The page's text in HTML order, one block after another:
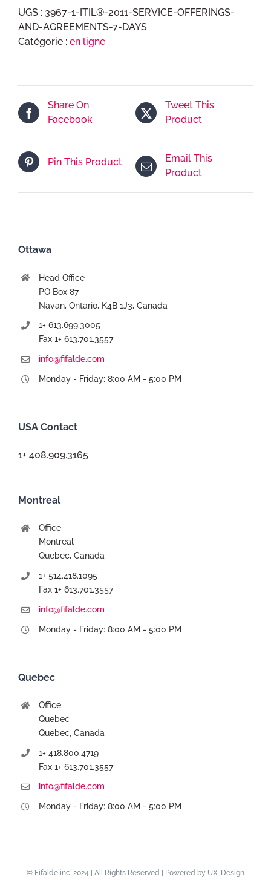
Offres
et
accords
ligne
-
UGS : 3967-1-ITIL®-2011-SERVICE-OFFERINGS-
AND-AGREEMENTS-7-DAYS
Catégorie : en ligne
Share On
Facebook
Tweet This
Product
Pin This Product
Email This
Product
Ottawa
Head Office
PO Box 87
Navan, Ontario, K4B 1J3, Canada
1+ 613.699.3005
Fax 1+ 613.701.3557
info@fifalde.com
Monday - Friday: 8:00 AM - 5:00 PM
USA Contact
1+ 408.909.3165
Montreal
Office
Montreal
Quebec, Canada
1+ 514.418.1095
Fax 1+ 613.701.3557
info@fifalde.com
Monday - Friday: 8:00 AM - 5:00 PM
Quebec
Office
Quebec
Quebec, Canada
1+ 418.800.4719
Fax 1+ 613.701.3557
info@fifalde.com
Monday - Friday: 8:00 AM - 5:00 PM
© Fifalde inc. 2024 | All Rights Reserved | Powered by UX-Design